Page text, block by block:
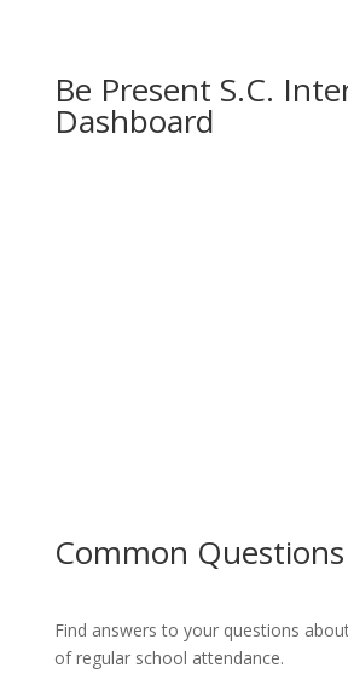
Be Present S.C.
Dashboard
Common Questions
Find answers to your questions
of regular school attendance.